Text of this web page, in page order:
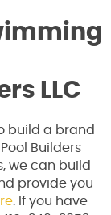
LLC
build a brand
Builders
we can build
provide you
. If you have